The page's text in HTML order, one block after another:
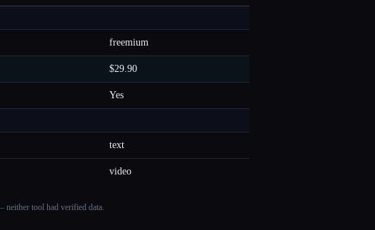
freemium
$29.90
Yes
text
video
neither tool had verified data.